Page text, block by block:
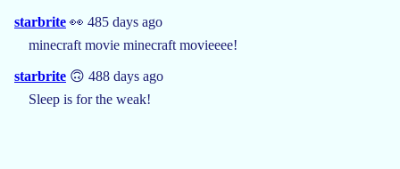
starbrite 👀 485 days ago
minecraft movie minecraft movieeee!
starbrite 🙃 488 days ago
Sleep is for the weak!